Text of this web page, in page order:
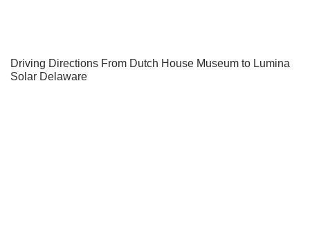
Driving Directions From Dutch House Museum to Lumina
Solar Delaware